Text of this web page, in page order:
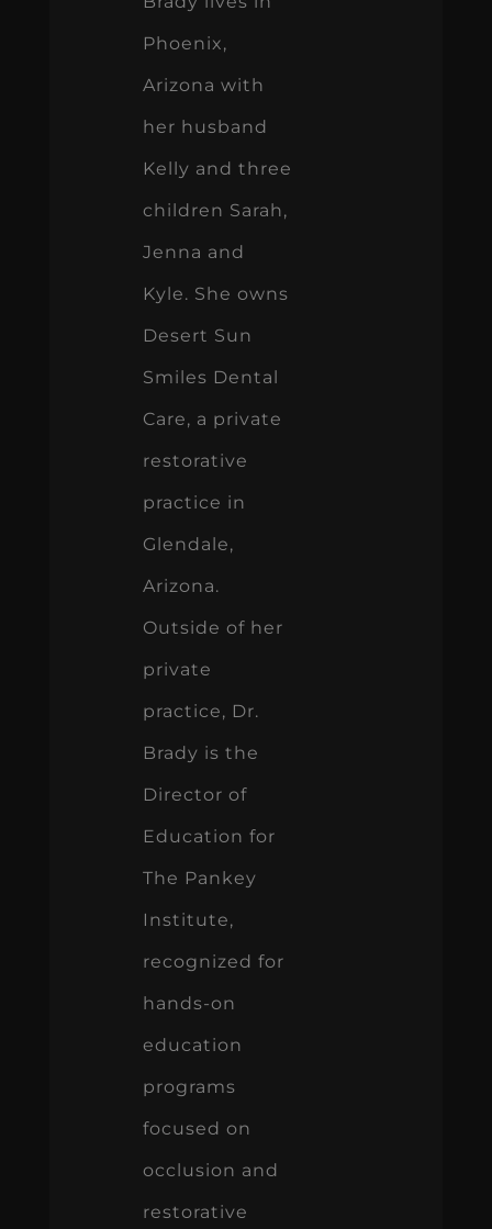
Phoenix,
Arizona with
her husband
Kelly and three
children Sarah,
Jenna and
Kyle. She owns
Desert Sun
Smiles Dental
Care, a private
restorative
practice in
Glendale,
Arizona.
Outside of her
private
practice, Dr.
Brady is the
Director of
Education for
The Pankey
Institute,
recognized for
hands-on
education
programs
focused on
occlusion and
restorative